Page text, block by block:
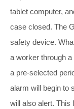
tablet computer,
case closed. The
safety device.
a worker through
a pre-selected
alarm will begin to
will also alert. This